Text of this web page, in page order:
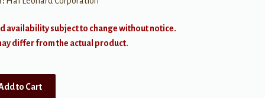
availability subject to change without notice.
differ from the actual product.
to Cart